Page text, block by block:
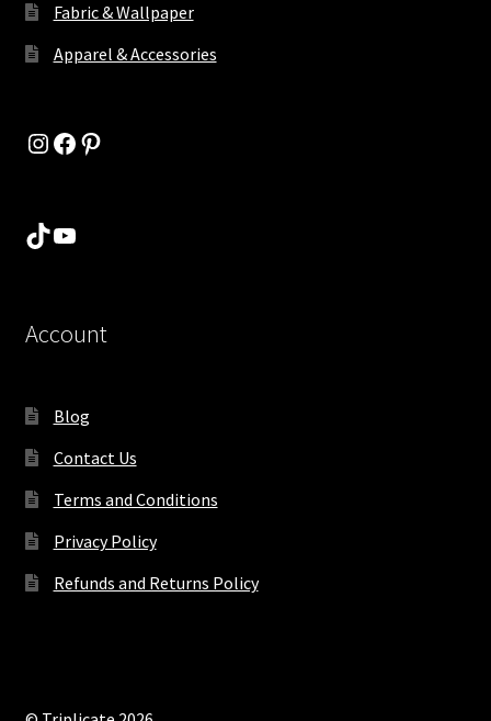
Fabric & Wallpaper
Apparel & Accessories
Instagram
Facebook
Pinterest
TikTok
YouTube
Account
Blog
Contact Us
Terms and Conditions
Privacy Policy
Refunds and Returns Policy